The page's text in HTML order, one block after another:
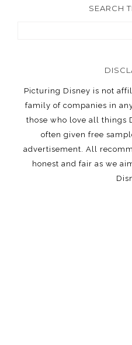
SEARCH
Picturing Disney is not
family of companies in
those who love all things
often given free
advertisement. All
honest and fair as we